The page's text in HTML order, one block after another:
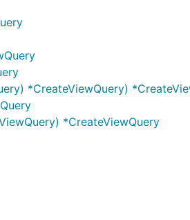
*CreateViewQuery)
*CreateViewQuery